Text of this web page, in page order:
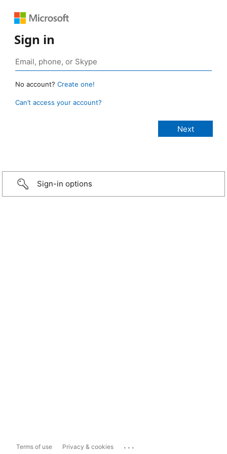
Sign in
No account? Create one!
Can’t access your account?
Sign-in options
Terms of use Privacy & cookies ...